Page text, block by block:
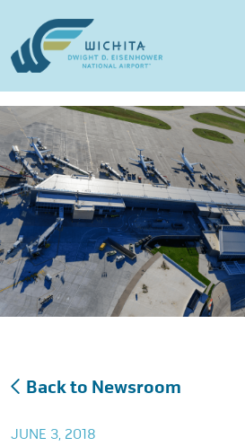
content
Back to Newsroom
JUNE 3, 2018